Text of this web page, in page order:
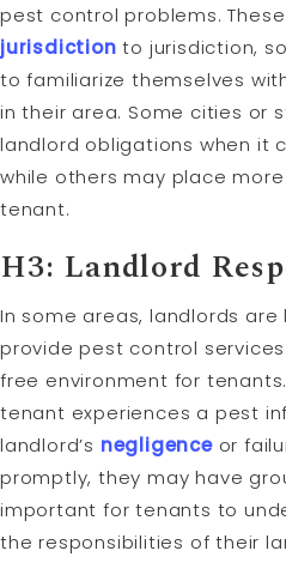
pest control problems.
jurisdiction to jurisdiction,
to familiarize themselves
in their area. Some cities or
landlord obligations when it
while others may place
tenant.
H3: Landlord
In some areas, landlords
provide pest control
free environment for
tenant experiences a pest
landlord’s negligenceor
promptly, they may have
important for tenants to
the responsibilities of their